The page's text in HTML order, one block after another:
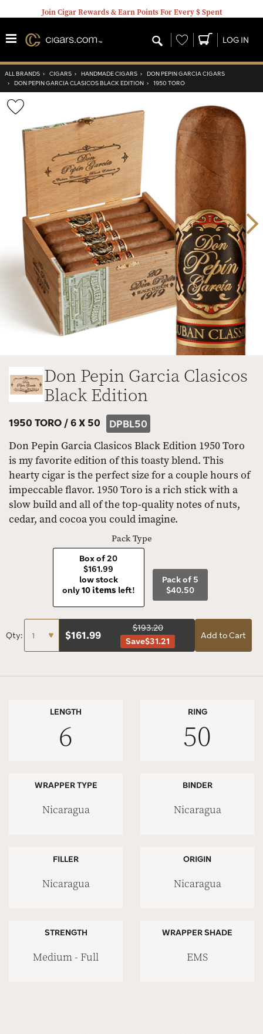
Join Cigar Rewards & Earn Points For Every $ Spent
Wishlist LOG IN
ALL BRANDS › CIGARS › HANDMADE CIGARS › DON PEPIN GARCIA CIGARS
› DON PEPIN GARCIA CLASICOS BLACK EDITION › 1950 TORO
Wishlist
Toggle
Don Pepin Garcia Clasicos
Black Edition
1950 TORO /6 X 50 DPBL50
Don Pepin Garcia Clasicos Black Edition 1950 Toro
is my favorite edition of this toasty blend. This
hearty cigar is the perfect size for a couple hours of
impeccable flavor. 1950 Toro is a rich stick with a
slow build and all of the top-quality notes of nuts,
cedar, and cocoa you could imagine.
Pack Type
Box of 20
$161.99
low stock
only10 items left!
Pack of 5
$40.50
Qty: $161.99
$193.20
Save$31.21
Add to Cart
LENGTH
6
RING
50
WRAPPER TYPE
Nicaragua
BINDER
Nicaragua
FILLER
Nicaragua
ORIGIN
Nicaragua
STRENGTH
Medium - Full
WRAPPER SHADE
EMS